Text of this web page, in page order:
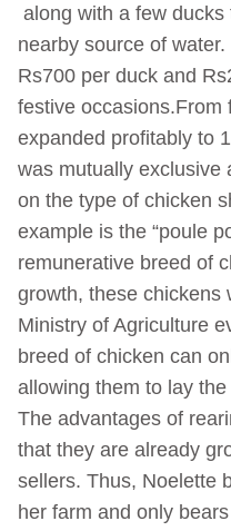
along with a few
nearby source of
Rs700 per duck and
festive occasions.From
expanded profitably to
was mutually exclusive
on the type of chicken
example is the “poule
remunerative breed of
growth, these chickens
Ministry of Agriculture
breed of chicken can
allowing them to lay
The advantages of
that they are already
sellers. Thus, Noelette
her farm and only